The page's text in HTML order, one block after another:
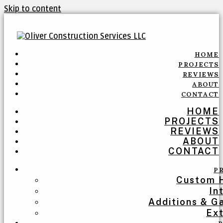
Skip to content
HOME
PROJECTS
REVIEWS
ABOUT
CONTACT
HOME
PROJECTS
REVIEWS
ABOUT
CONTACT
Custom
Additions &